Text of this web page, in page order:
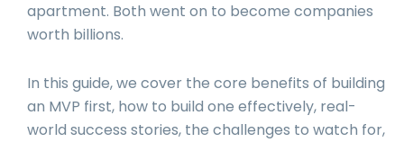
apartment. Both went on to become companies
worth billions.
In this guide, we cover the core benefits of building
an MVP first, how to build one effectively, real-
world success stories, the challenges to watch for,